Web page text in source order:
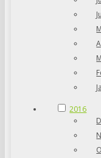
2016